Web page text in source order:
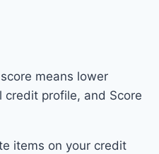
means lower
profile, and Score
items on your credit